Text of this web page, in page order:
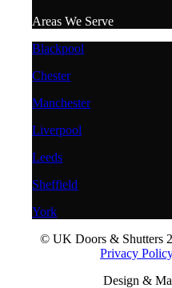
Areas We Serve
Blackpool
Chester
Manchester
Liverpool
Leeds
Sheffield
York
© UK Doors & Shutters
Privacy
Design &